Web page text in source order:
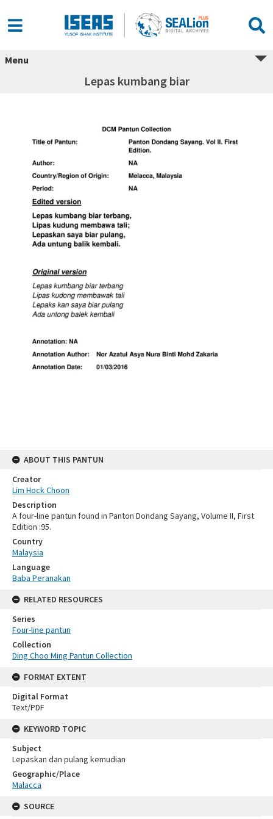
Menu
Lepas kumbang biar
ABOUT THIS PANTUN
Creator
Lim Hock Choon
Description
A four-line pantun found in Panton Dondang Sayang, Volume II, First
Edition :95.
Country
Malaysia
Language
Baba Peranakan
RELATED RESOURCES
Series
Four-line pantun
Collection
Ding Choo Ming Pantun Collection
FORMAT EXTENT
Digital Format
Text/PDF
KEYWORD TOPIC
Subject
Lepaskan dan pulang kemudian
Geographic/Place
Malacca
SOURCE